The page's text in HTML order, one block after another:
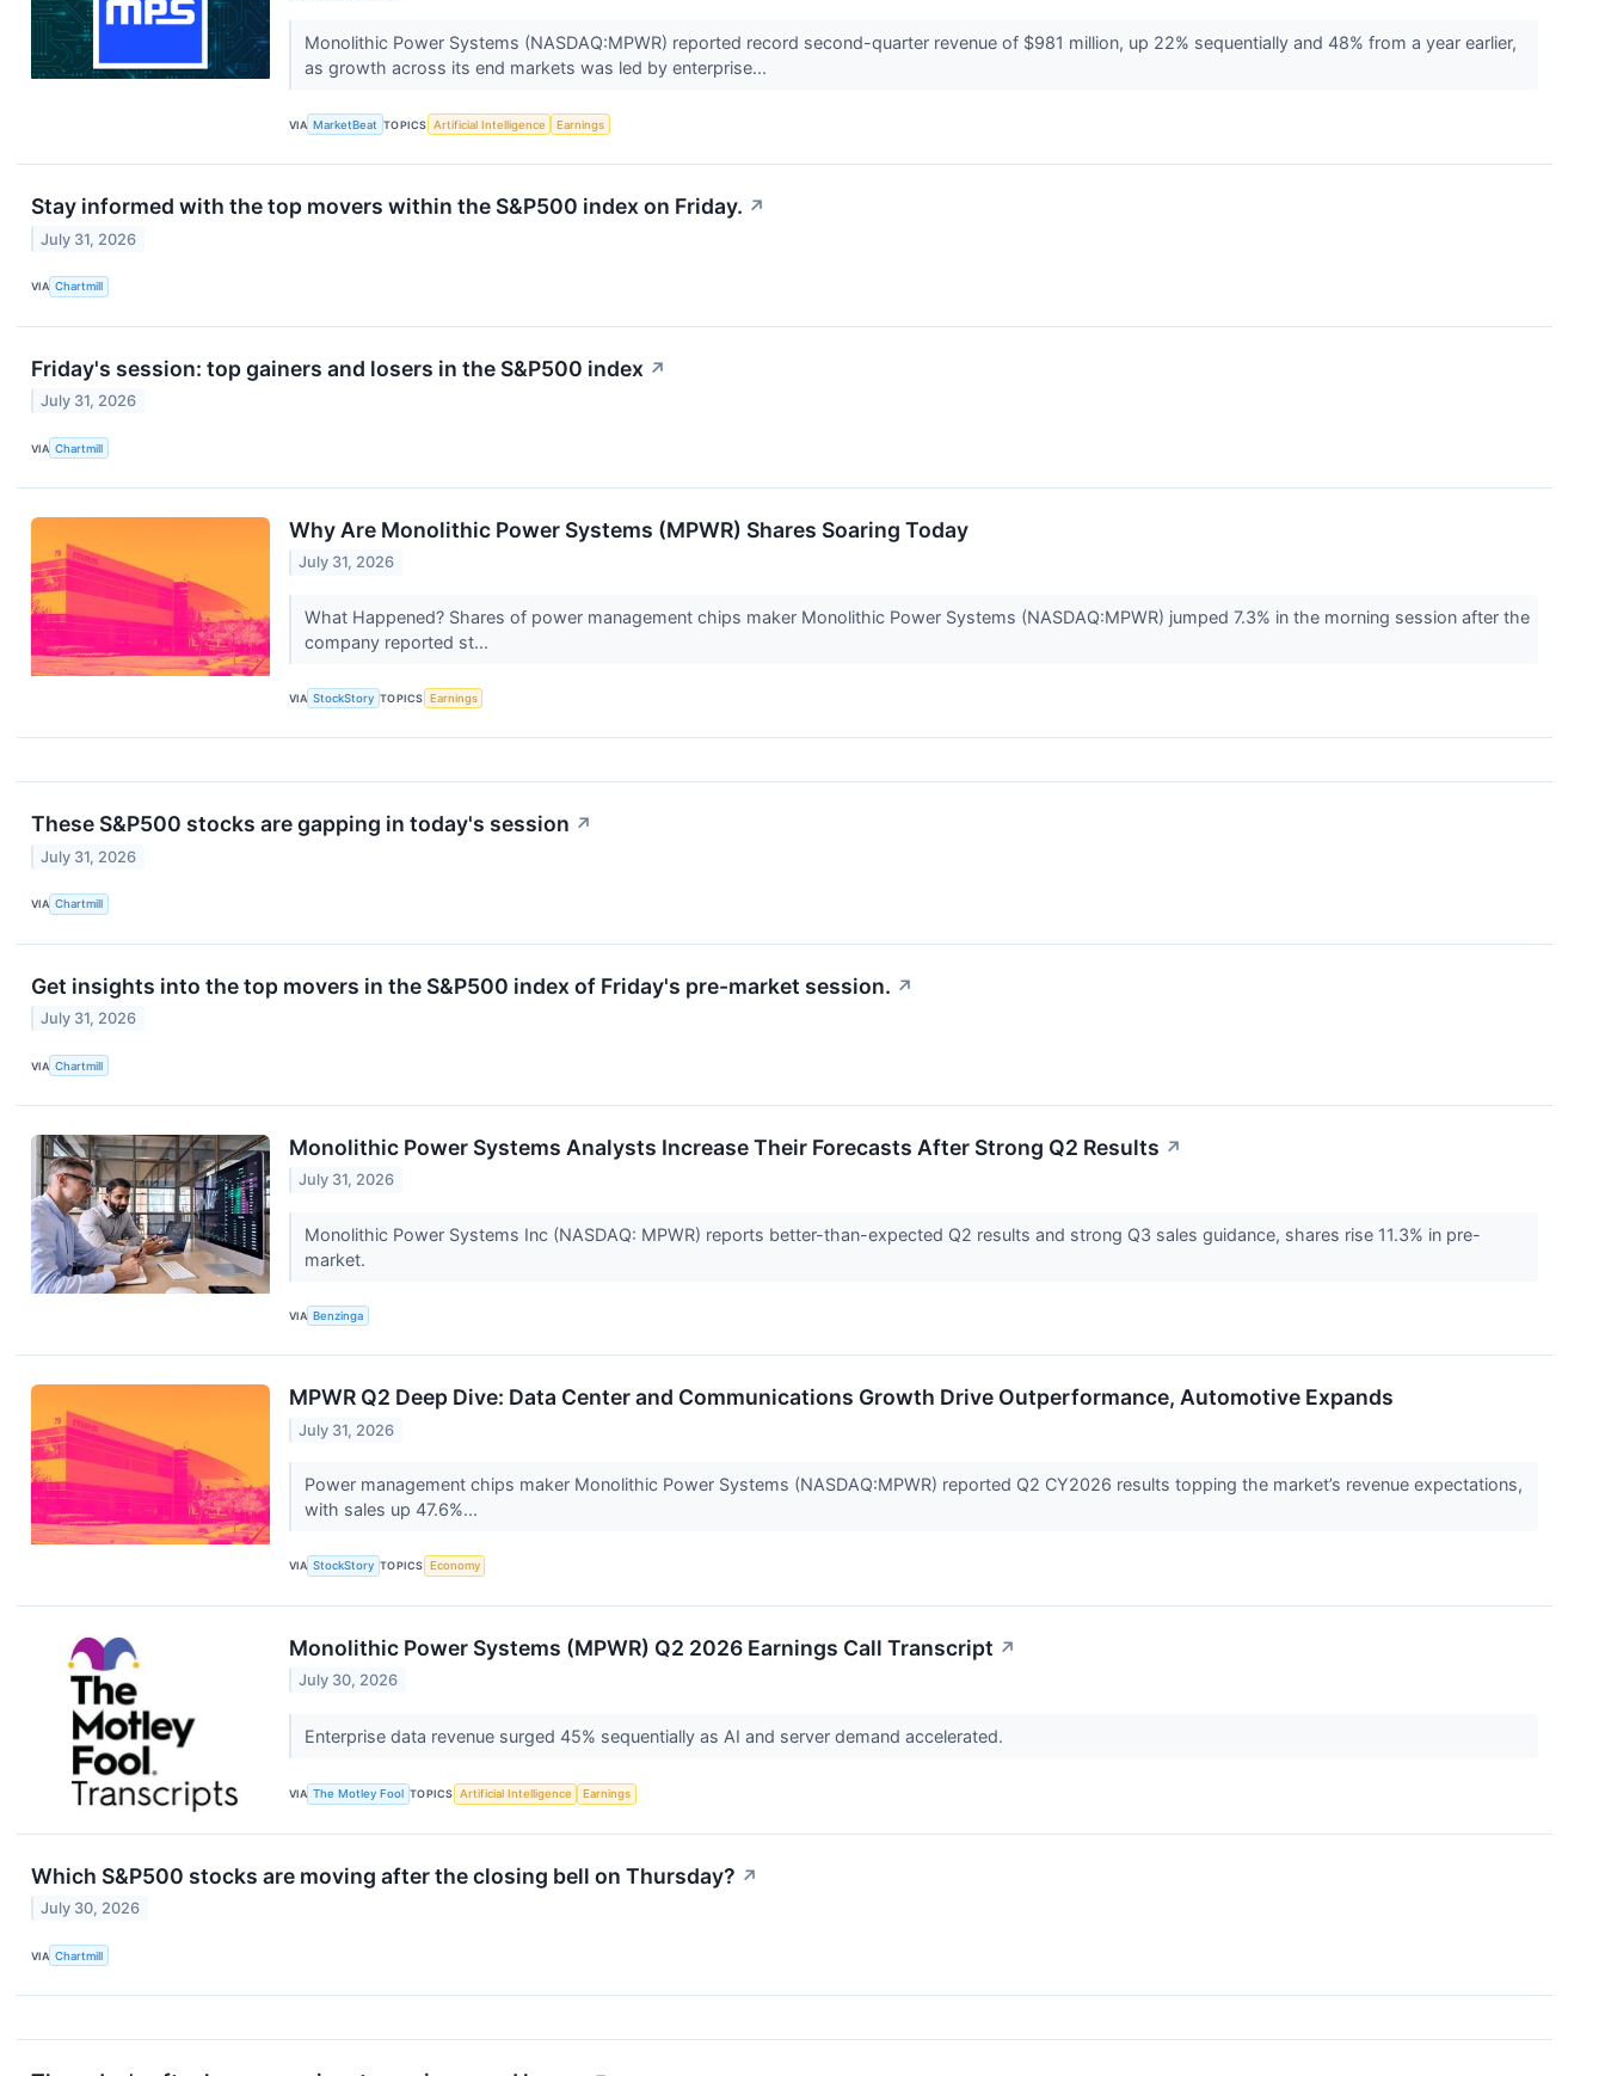
Monolithic Power Systems (NASDAQ:MPWR) reported record second-quarter revenue of $981 million, up 22% sequentially and 48% from a year earlier,
as growth across its end markets was led by enterprise...
VIA MarketBeat TOPICS Artificial Intelligence Earnings
Stay informed with the top movers within the S&P500 index on Friday. ↗
July 31, 2026
VIA Chartmill
Friday's session: top gainers and losers in the S&P500 index ↗
July 31, 2026
VIA Chartmill
Why Are Monolithic Power Systems (MPWR) Shares Soaring Today
July 31, 2026
What Happened? Shares of power management chips maker Monolithic Power Systems (NASDAQ:MPWR) jumped 7.3% in the morning session after the
company reported st...
VIA StockStory TOPICS Earnings
These S&P500 stocks are gapping in today's session ↗
July 31, 2026
VIA Chartmill
Get insights into the top movers in the S&P500 index of Friday's pre-market session. ↗
July 31, 2026
VIA Chartmill
Monolithic Power Systems Analysts Increase Their Forecasts After Strong Q2 Results ↗
July 31, 2026
Monolithic Power Systems Inc (NASDAQ: MPWR) reports better-than-expected Q2 results and strong Q3 sales guidance, shares rise 11.3% in pre-
market.
VIA Benzinga
MPWR Q2 Deep Dive: Data Center and Communications Growth Drive Outperformance, Automotive Expands
July 31, 2026
Power management chips maker Monolithic Power Systems (NASDAQ:MPWR) reported Q2 CY2026 results topping the market’s revenue expectations,
with sales up 47.6%...
VIA StockStory TOPICS Economy
Monolithic Power Systems (MPWR) Q2 2026 Earnings Call Transcript ↗
July 30, 2026
Enterprise data revenue surged 45% sequentially as AI and server demand accelerated.
VIA The Motley Fool TOPICS Artificial Intelligence Earnings
Which S&P500 stocks are moving after the closing bell on Thursday? ↗
July 30, 2026
VIA Chartmill